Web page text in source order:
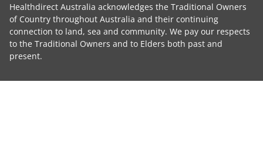
Healthdirect Australia acknowledges the Traditional Owners
of Country throughout Australia and their continuing
connection to land, sea and community. We pay our respects
to the Traditional Owners and to Elders both past and
present.